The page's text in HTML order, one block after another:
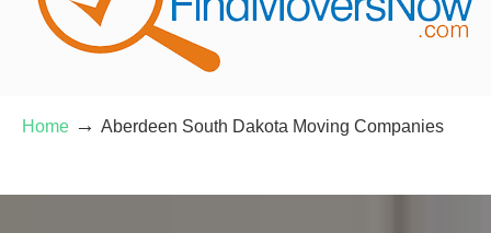
Home → Aberdeen South Dakota Moving Companies